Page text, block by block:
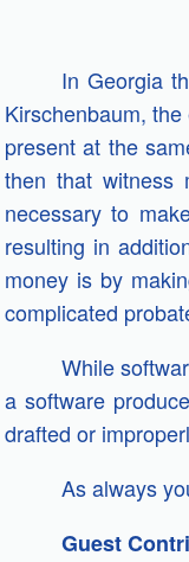
In Georgia
Kirschenbaum,
present at the
then that witness
necessary to
resulting in
money is by
complicated
While
a software
drafted or
As always
Guest